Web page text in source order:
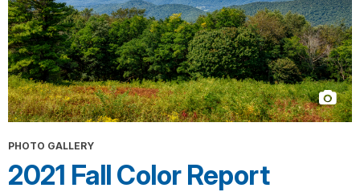
PHOTO GALLERY
2021 Fall Color Report